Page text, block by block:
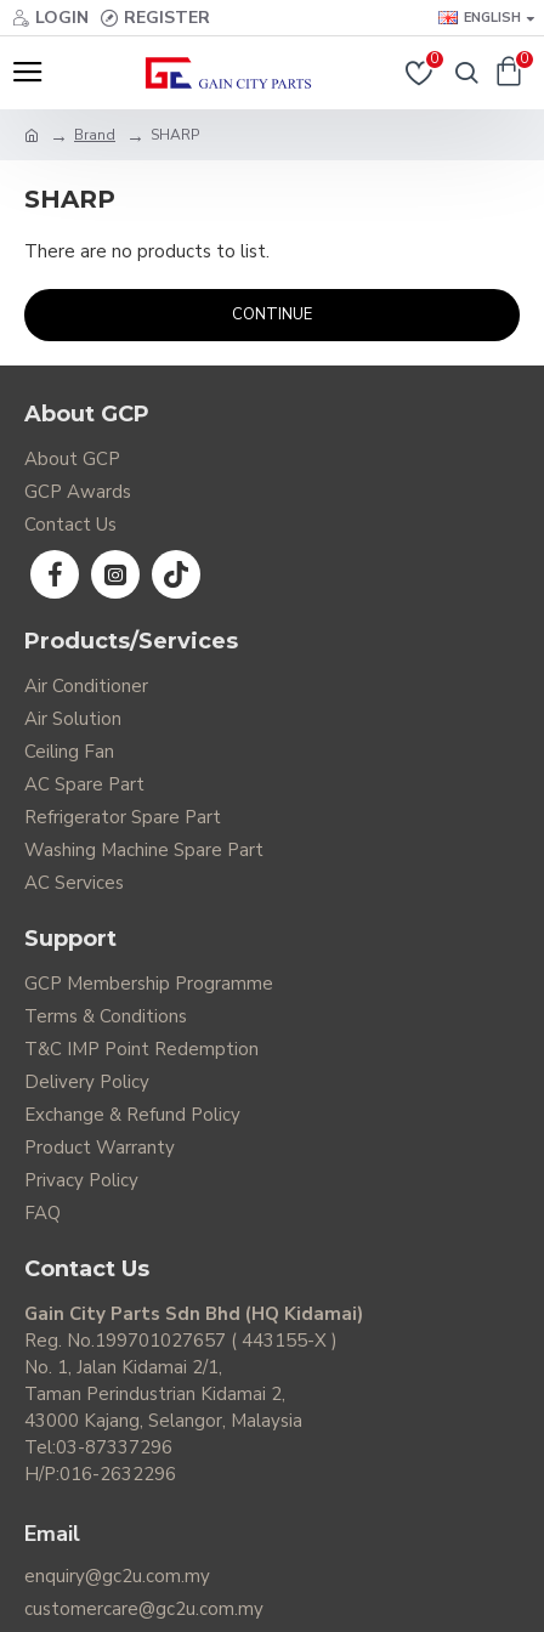
LOGIN REGISTER ENGLISH
0 0
Brand SHARP
SHARP
There are no products to list.
CONTINUE
About GCP
About GCP
GCP Awards
Contact Us
Products/Services
Air Conditioner
Air Solution
Ceiling Fan
AC Spare Part
Refrigerator Spare Part
Washing Machine Spare Part
AC Services
Support
GCP Membership Programme
Terms & Conditions
T&C IMP Point Redemption
Delivery Policy
Exchange & Refund Policy
Product Warranty
Privacy Policy
FAQ
Contact Us
Gain City Parts Sdn Bhd (HQ Kidamai)
Reg. No.199701027657 ( 443155-X )
No. 1, Jalan Kidamai 2/1,
Taman Perindustrian Kidamai 2,
43000 Kajang, Selangor, Malaysia
Tel:03-87337296
H/P:016-2632296
Email
enquiry@gc2u.com.my
customercare@gc2u.com.my